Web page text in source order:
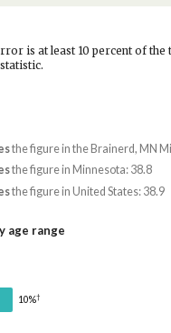
is at least 10 percent of the
the figure in the Brainerd, MN
the figure in Minnesota: 38.8
the figure in United States: 38.9
age range
10%†